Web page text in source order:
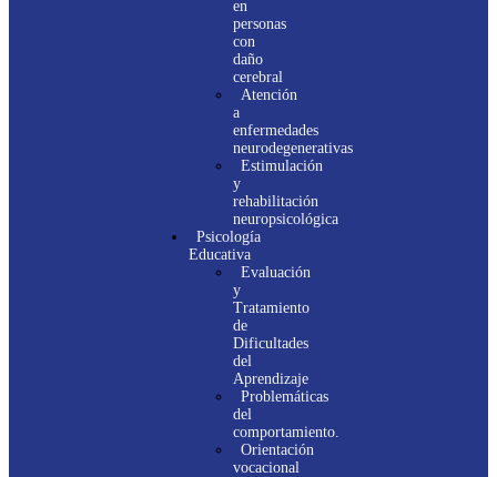
en
personas
con
daño
cerebral
Atención
a
enfermedades
neurodegenerativas
Estimulación
y
rehabilitación
neuropsicológica
Psicología
Educativa
Evaluación
y
Tratamiento
de
Dificultades
del
Aprendizaje
Problemáticas
del
comportamiento.
Orientación
vocacional